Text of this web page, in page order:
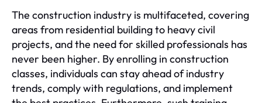
The construction industry is multifaceted, covering
areas from residential building to heavy civil
projects, and the need for skilled professionals has
never been higher. By enrolling in construction
classes, individuals can stay ahead of industry
trends, comply with regulations, and implement